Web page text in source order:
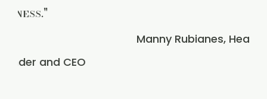
Manny Rubianes, Head of Operations